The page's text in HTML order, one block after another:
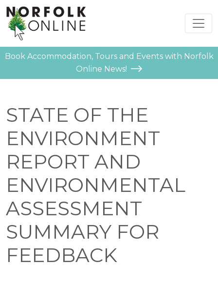
Book Accommodation, Tours and Events with Norfolk
Online News!
STATE OF THE
ENVIRONMENT
REPORT AND
ENVIRONMENTAL
ASSESSMENT
SUMMARY FOR
FEEDBACK